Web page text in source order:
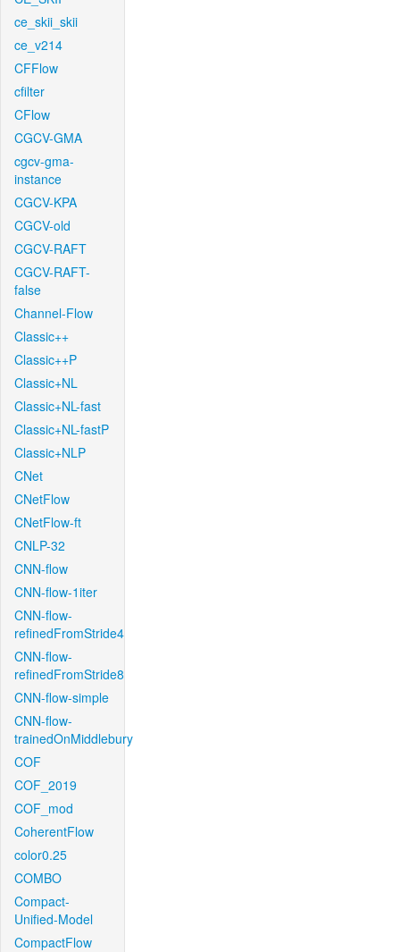
ce_skii_skii
ce_v214
CFFlow
cfilter
CFlow
CGCV-GMA
cgcv-gma-
instance
CGCV-KPA
CGCV-old
CGCV-RAFT
CGCV-RAFT-
false
Channel-Flow
Classic++
Classic++P
Classic+NL
Classic+NL-fast
Classic+NL-fastP
Classic+NLP
CNet
CNetFlow
CNetFlow-ft
CNLP-32
CNN-flow
CNN-flow-1iter
CNN-flow-
refinedFromStride4
CNN-flow-
refinedFromStride8
CNN-flow-simple
CNN-flow-
trainedOnMiddlebury
COF
COF_2019
COF_mod
CoherentFlow
color0.25
COMBO
Compact-
Unified-Model
CompactFlow